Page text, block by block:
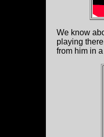
We know
playing
from him in